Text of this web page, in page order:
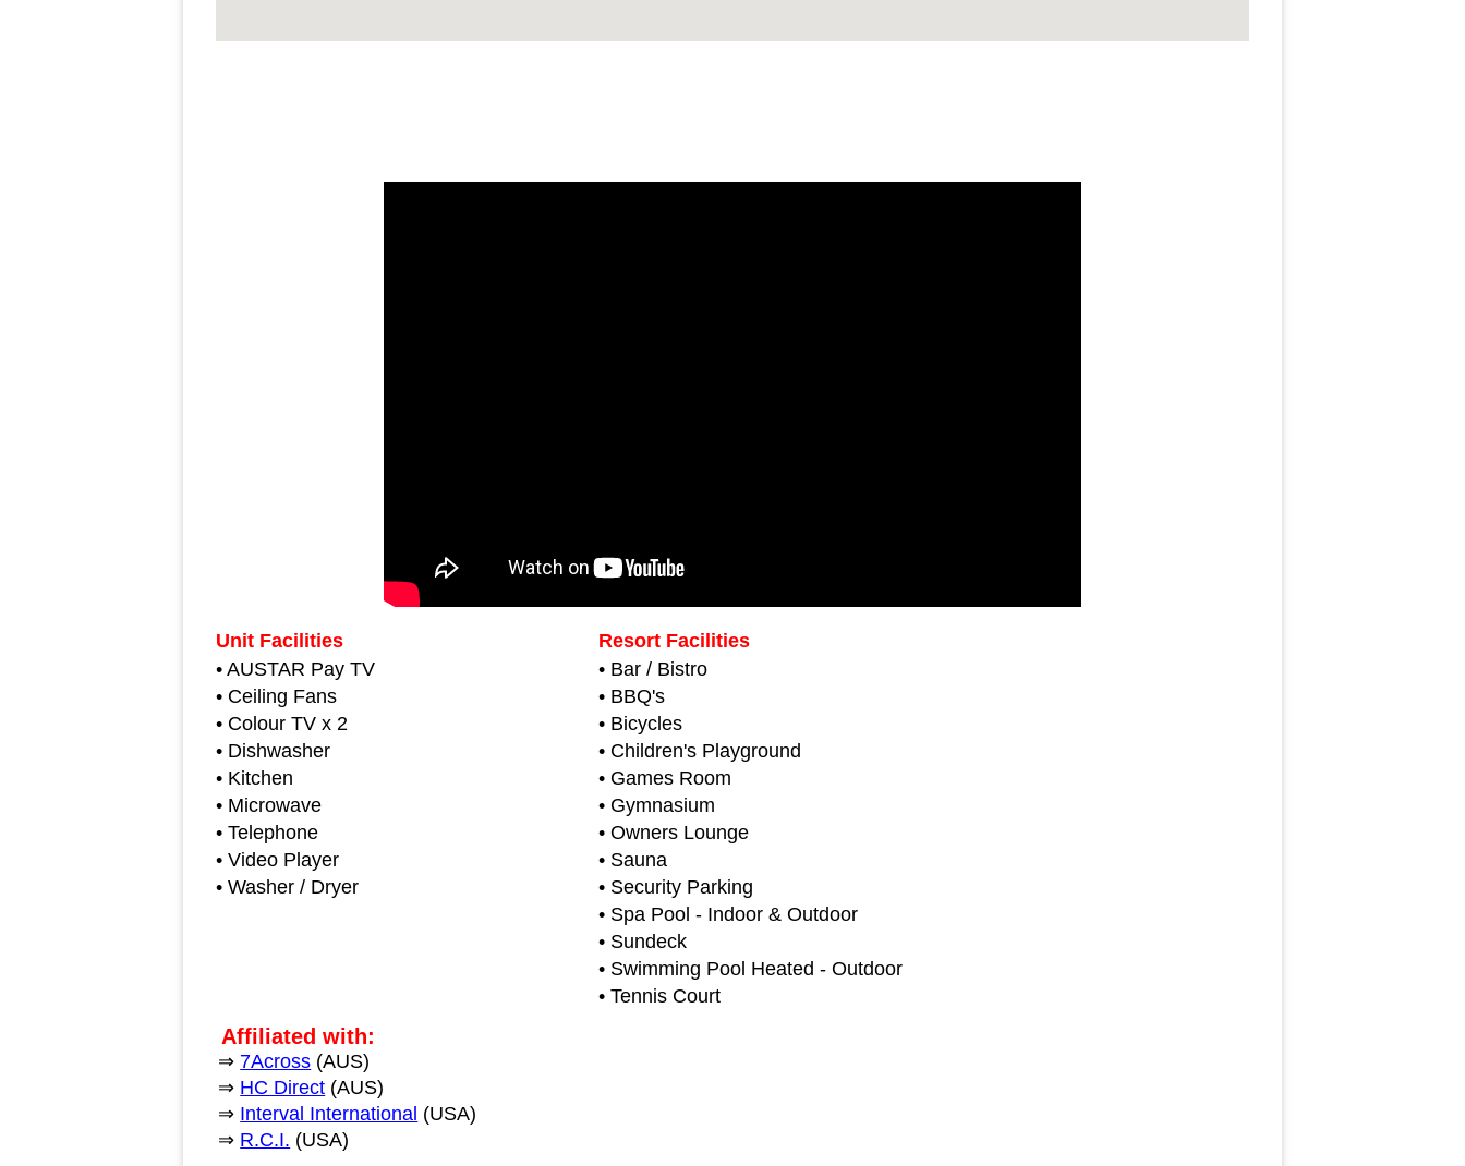
Unit Facilities
• AUSTAR Pay TV
• Ceiling Fans
• Colour TV x 2
• Dishwasher
• Kitchen
• Microwave
• Telephone
• Video Player
• Washer / Dryer
Resort Facilities
• Bar / Bistro
• BBQ's
• Bicycles
• Children's Playground
• Games Room
• Gymnasium
• Owners Lounge
• Sauna
• Security Parking
• Spa Pool - Indoor & Outdoor
• Sundeck
• Swimming Pool Heated - Outdoor
• Tennis Court
Affiliated with:
⇒ 7Across (AUS)
⇒ HC Direct (AUS)
⇒ Interval International (USA)
⇒ R.C.I. (USA)